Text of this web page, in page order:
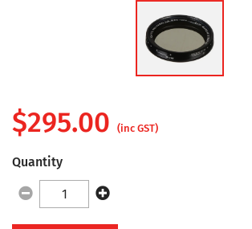
$295.00 (inc GST)
Quantity